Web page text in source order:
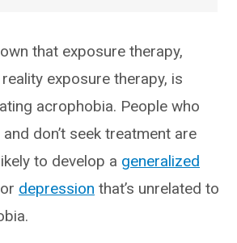
that exposure therapy,
exposure therapy, is
acrophobia. People who
don’t seek treatment are
to develop a generalized
or depression that’s unrelated to